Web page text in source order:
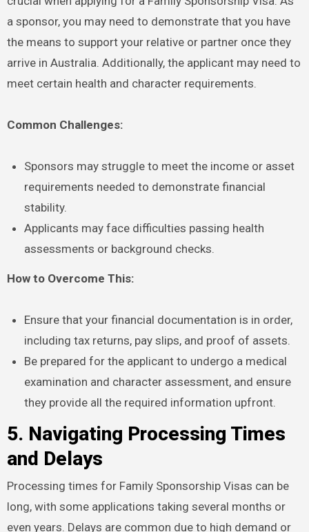
a sponsor, you may need to demonstrate that you have
the means to support your relative or partner once they
arrive in Australia. Additionally, the applicant may need to
meet certain health and character requirements.
Common Challenges:
Sponsors may struggle to meet the income or asset
requirements needed to demonstrate financial
stability.
Applicants may face difficulties passing health
assessments or background checks.
How to Overcome This:
Ensure that your financial documentation is in order,
including tax returns, pay slips, and proof of assets.
Be prepared for the applicant to undergo a medical
examination and character assessment, and ensure
they provide all the required information upfront.
5. Navigating Processing Times
and Delays
Processing times for Family Sponsorship Visas can be
long, with some applications taking several months or
even years. Delays are common due to high demand or